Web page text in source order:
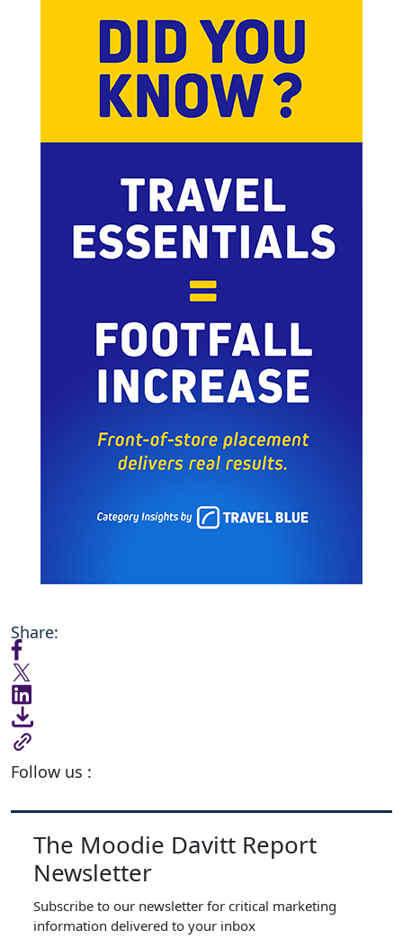
Share:
Follow us :
The Moodie Davitt Report
Newsletter
Subscribe to our newsletter for critical marketing
information delivered to your inbox